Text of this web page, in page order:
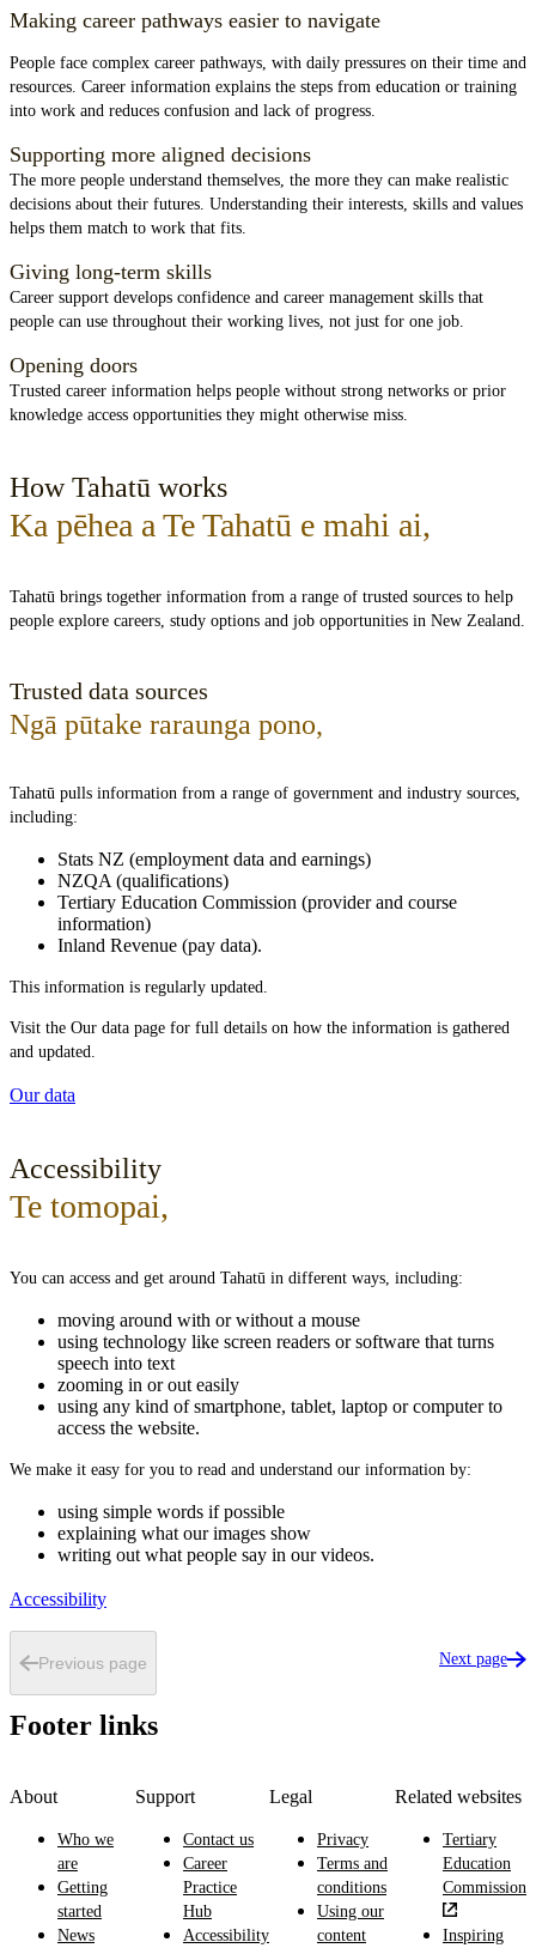
Making career pathways easier to navigate
People face complex career pathways, with daily pressures on their time and
resources. Career information explains the steps from education or training
into work and reduces confusion and lack of progress.
Supporting more aligned decisions
The more people understand themselves, the more they can make realistic
decisions about their futures. Understanding their interests, skills and values
helps them match to work that fits.
Giving long-term skills
Career support develops confidence and career management skills that
people can use throughout their working lives, not just for one job.
Opening doors
Trusted career information helps people without strong networks or prior
knowledge access opportunities they might otherwise miss.
How Tahatū works
Ka pēhea a Te Tahatū e mahi ai,
Tahatū brings together information from a range of trusted sources to help
people explore careers, study options and job opportunities in New Zealand.
Trusted data sources
Ngā pūtake raraunga pono,
Tahatū pulls information from a range of government and industry sources,
including:
Stats NZ (employment data and earnings)
NZQA (qualifications)
Tertiary Education Commission (provider and course
information)
Inland Revenue (pay data).
This information is regularly updated.
Visit the Our data page for full details on how the information is gathered
and updated.
Our data
Accessibility
Te tomopai,
You can access and get around Tahatū in different ways, including:
moving around with or without a mouse
using technology like screen readers or software that turns
speech into text
zooming in or out easily
using any kind of smartphone, tablet, laptop or computer to
access the website.
We make it easy for you to read and understand our information by:
using simple words if possible
explaining what our images show
writing out what people say in our videos.
Accessibility
Previous page Next page
Footer links
About
Who we
are
Getting
started
News
Support
Contact us
Career
Practice
Hub
Accessibility
Legal
Privacy
Terms and
conditions
Using our
content
Related websites
Tertiary
Education
Commission
Inspiring